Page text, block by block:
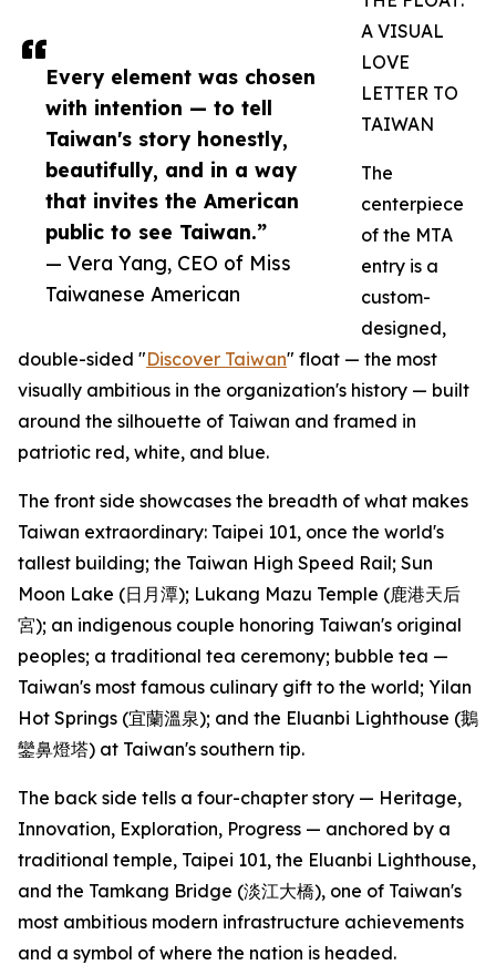
Every element was chosen
with intention — to tell
Taiwan's story honestly,
beautifully, and in a way
that invites the American
public to see Taiwan.”
— Vera Yang, CEO of Miss
Taiwanese American
A VISUAL
LOVE
LETTER TO
TAIWAN
The
centerpiece
of the MTA
entry is a
custom-
designed,
double-sided "Discover Taiwan" float — the most
visually ambitious in the organization's history — built
around the silhouette of Taiwan and framed in
patriotic red, white, and blue.
The front side showcases the breadth of what makes
Taiwan extraordinary: Taipei 101, once the world's
tallest building; the Taiwan High Speed Rail; Sun
Moon Lake (日月潭); Lukang Mazu Temple (鹿港天后
宮); an indigenous couple honoring Taiwan's original
peoples; a traditional tea ceremony; bubble tea —
Taiwan's most famous culinary gift to the world; Yilan
Hot Springs (宜蘭溫泉); and the Eluanbi Lighthouse (鵝
鑾鼻燈塔) at Taiwan's southern tip.
The back side tells a four-chapter story — Heritage,
Innovation, Exploration, Progress — anchored by a
traditional temple, Taipei 101, the Eluanbi Lighthouse,
and the Tamkang Bridge (淡江大橋), one of Taiwan's
most ambitious modern infrastructure achievements
and a symbol of where the nation is headed.